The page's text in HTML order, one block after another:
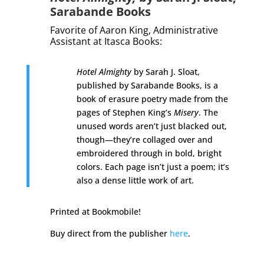
Sarabande Books
Favorite of Aaron King, Administrative
Assistant at Itasca Books:
Hotel Almightyby Sarah J. Sloat,
published by Sarabande Books, is a
book of erasure poetry made from the
pages of Stephen King’s Misery. The
unused words aren’t just blacked out,
though—they’re collaged over and
embroidered through in bold, bright
colors. Each page isn’t just a poem; it’s
also a dense little work of art.
Printed at Bookmobile!
Buy direct from the publisher here.